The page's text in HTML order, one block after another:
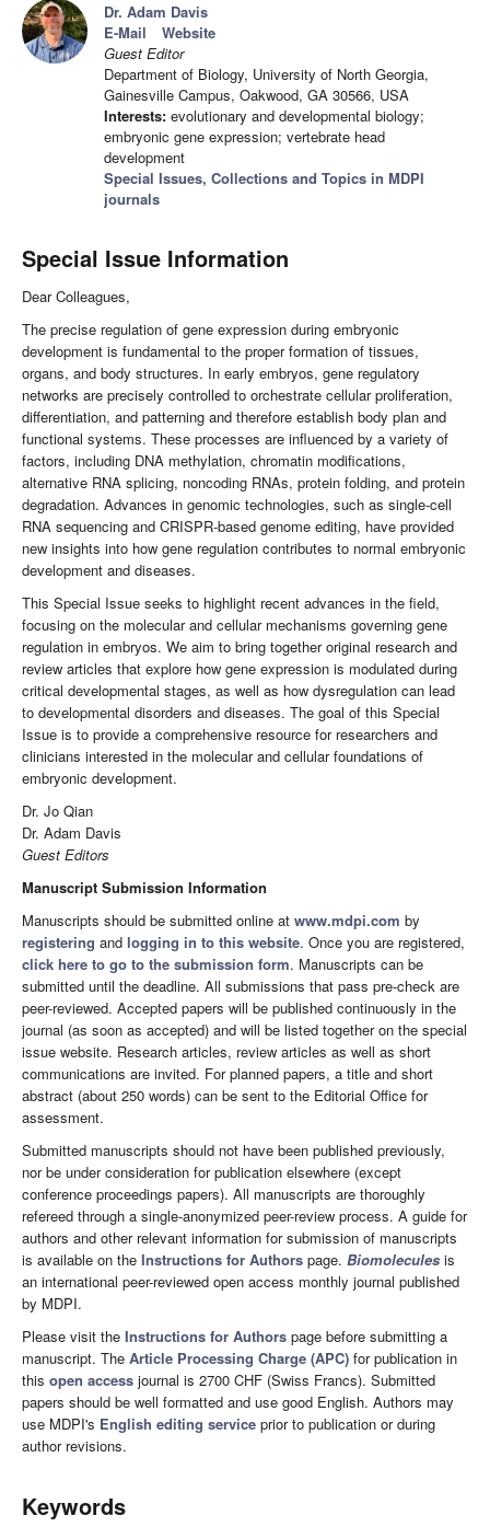
Dr. Adam Davis
E-Mail
Website
Guest Editor
Department of Biology, University of North Georgia,
Gainesville Campus, Oakwood, GA 30566, USA
Interests: evolutionary and developmental biology;
embryonic gene expression; vertebrate head
development
Special Issues, Collections and Topics in MDPI
journals
Special Issue Information
Dear Colleagues,
The precise regulation of gene expression during embryonic
development is fundamental to the proper formation of tissues,
organs, and body structures. In early embryos, gene regulatory
networks are precisely controlled to orchestrate cellular proliferation,
differentiation, and patterning and therefore establish body plan and
functional systems. These processes are influenced by a variety of
factors, including DNA methylation, chromatin modifications,
alternative RNA splicing, noncoding RNAs, protein folding, and protein
degradation. Advances in genomic technologies, such as single-cell
RNA sequencing and CRISPR-based genome editing, have provided
new insights into how gene regulation contributes to normal embryonic
development and diseases.
This Special Issue seeks to highlight recent advances in the field,
focusing on the molecular and cellular mechanisms governing gene
regulation in embryos. We aim to bring together original research and
review articles that explore how gene expression is modulated during
critical developmental stages, as well as how dysregulation can lead
to developmental disorders and diseases. The goal of this Special
Issue is to provide a comprehensive resource for researchers and
clinicians interested in the molecular and cellular foundations of
embryonic development.
Dr. Jo Qian
Dr. Adam Davis
Guest Editors
Manuscript Submission Information
Manuscripts should be submitted online at www.mdpi.com by
registering and logging in to this website. Once you are registered,
click here to go to the submission form. Manuscripts can be
submitted until the deadline. All submissions that pass pre-check are
peer-reviewed. Accepted papers will be published continuously in the
journal (as soon as accepted) and will be listed together on the special
issue website. Research articles, review articles as well as short
communications are invited. For planned papers, a title and short
abstract (about 250 words) can be sent to the Editorial Office for
assessment.
Submitted manuscripts should not have been published previously,
nor be under consideration for publication elsewhere (except
conference proceedings papers). All manuscripts are thoroughly
refereed through a single-anonymized peer-review process. A guide for
authors and other relevant information for submission of manuscripts
is available on the Instructions for Authors page. Biomolecules is
an international peer-reviewed open access monthly journal published
by MDPI.
Please visit the Instructions for Authors page before submitting a
manuscript. The Article Processing Charge (APC) for publication in
this open access journal is 2700 CHF (Swiss Francs). Submitted
papers should be well formatted and use good English. Authors may
use MDPI's English editing service prior to publication or during
author revisions.
Keywords